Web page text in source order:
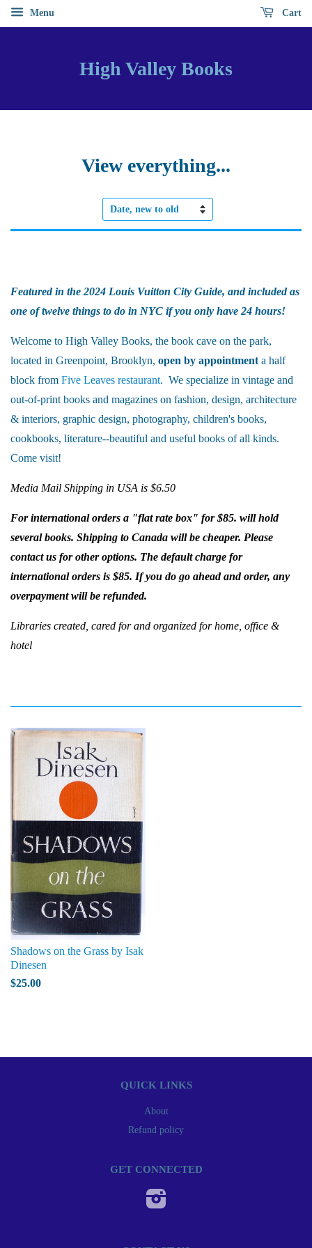
Menu Cart
High Valley Books
View everything...
Sort
Featured in the 2024 Louis Vuitton City Guide, and included as
one of twelve things to do in NYC if you only have 24 hours!
Welcome to High Valley Books, the book cave on the park,
located in Greenpoint, Brooklyn, open by appointment a half
block from Five Leaves restaurant. We specialize in vintage and
out-of-print books and magazines on fashion, design, architecture
& interiors, graphic design, photography, children's books,
cookbooks, literature--beautiful and useful books of all kinds.
Come visit!
Media Mail Shipping in USA is $6.50
For international orders a "flat rate box" for $85. will hold
several books. Shipping to Canada will be cheaper. Please
contact us for other options. The default charge for
international orders is $85. If you do go ahead and order, any
overpayment will be refunded.
Libraries created, cared for and organized for home, office &
hotel
Shadows on the Grass by Isak
Dinesen
$25.00
QUICK LINKS
About
Refund policy
GET CONNECTED